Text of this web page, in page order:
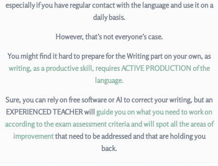
especially if you have regular contact with the language and use it on a
daily basis.
However, that’s not everyone’s case.
You might find it hard to prepare for the Writing part on your own, as
writing, as a productive skill, requires ACTIVE PRODUCTION of the
language.
Sure, you can rely on free software or AI to correct your writing, but an
EXPERIENCED TEACHER will guide you on what you need to work on
according to the exam assessment criteria and will spot all the areas of
improvementthat need to be addressed and that are holding you
back.